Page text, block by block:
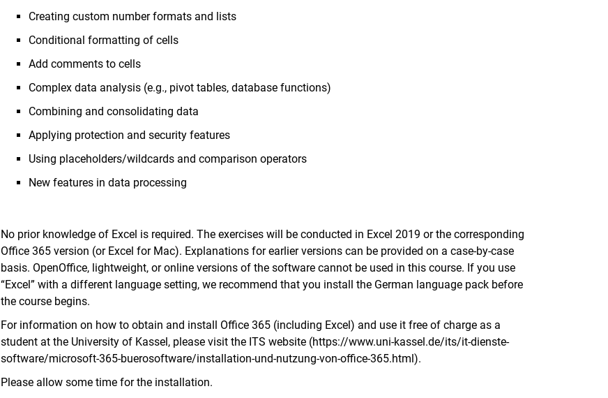
Creating custom number formats and lists
Conditional formatting of cells
Add comments to cells
Complex data analysis (e.g., pivot tables, database functions)
Combining and consolidating data
Applying protection and security features
Using placeholders/wildcards and comparison operators
New features in data processing
No prior knowledge of Excel is required. The exercises will be conducted in Excel 2019 or the corresponding
Office 365 version (or Excel for Mac). Explanations for earlier versions can be provided on a case-by-case
basis. OpenOffice, lightweight, or online versions of the software cannot be used in this course. If you use
“Excel” with a different language setting, we recommend that you install the German language pack before
the course begins.
For information on how to obtain and install Office 365 (including Excel) and use it free of charge as a
student at the University of Kassel, please visit the ITS website (https://www.uni-kassel.de/its/it-dienste-
software/microsoft-365-buerosoftware/installation-und-nutzung-von-office-365.html).
Please allow some time for the installation.